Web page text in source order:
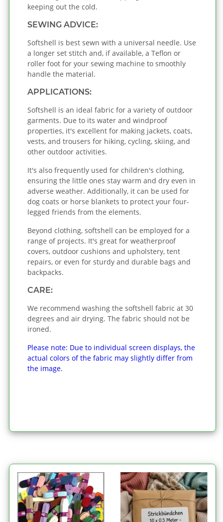
keeping out the cold.
SEWING ADVICE:
Softshell is best sewn with a universal needle. Use
a longer set stitch and, if available, a Teflon or
roller foot for your sewing machine to smoothly
handle the material.
APPLICATIONS:
Softshell is an ideal fabric for a variety of outdoor
garments. Due to its water and windproof
properties, it's excellent for making jackets, coats,
vests, and trousers for hiking, cycling, skiing, and
other outdoor activities.
It's also frequently used for children's clothing,
ensuring the little ones stay warm and dry even in
adverse weather. Additionally, it can be used for
dog coats or horse blankets to protect your four-
legged friends from the elements.
Beyond clothing, softshell can be employed for a
range of projects. It's great for weatherproof
covers, outdoor cushions and upholstery, tent
repairs, or even for sturdy and durable bags and
backpacks.
CARE:
We recommend washing the softshell fabric at 30
degrees and air drying. The fabric should not be
ironed.
Please note: Due to individual screen displays, the
actual colors of the fabric may slightly differ from
the image.